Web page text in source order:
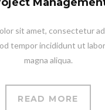
sit amet, consectetur
tempor incididunt ut
magna aliqua.
READ MORE